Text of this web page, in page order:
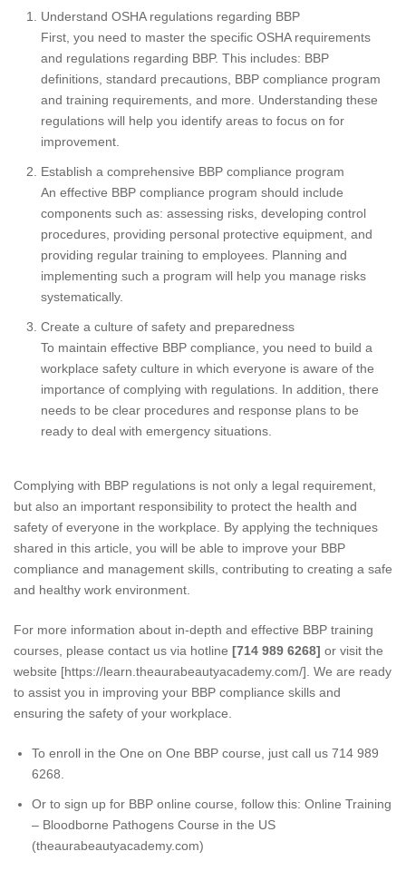
Understand OSHA regulations regarding BBP
First, you need to master the specific OSHA requirements
and regulations regarding BBP. This includes: BBP
definitions, standard precautions, BBP compliance program
and training requirements, and more. Understanding these
regulations will help you identify areas to focus on for
improvement.
Establish a comprehensive BBP compliance program
An effective BBP compliance program should include
components such as: assessing risks, developing control
procedures, providing personal protective equipment, and
providing regular training to employees. Planning and
implementing such a program will help you manage risks
systematically.
Create a culture of safety and preparedness
To maintain effective BBP compliance, you need to build a
workplace safety culture in which everyone is aware of the
importance of complying with regulations. In addition, there
needs to be clear procedures and response plans to be
ready to deal with emergency situations.
Complying with BBP regulations is not only a legal requirement,
but also an important responsibility to protect the health and
safety of everyone in the workplace. By applying the techniques
shared in this article, you will be able to improve your BBP
compliance and management skills, contributing to creating a safe
and healthy work environment.
For more information about in-depth and effective BBP training
courses, please contact us via hotline [714 989 6268] or visit the
website [https://learn.theaurabeautyacademy.com/]. We are ready
to assist you in improving your BBP compliance skills and
ensuring the safety of your workplace.
To enroll in the One on One BBP course, just call us 714 989
6268.
Or to sign up for BBP online course, follow this: Online Training
– Bloodborne Pathogens Course in the US
(theaurabeautyacademy.com)